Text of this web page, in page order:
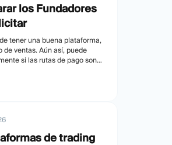
los Fundadores
tener una buena plataforma,
de ventas. Aún así, puede
si las rutas de pago son
de trading